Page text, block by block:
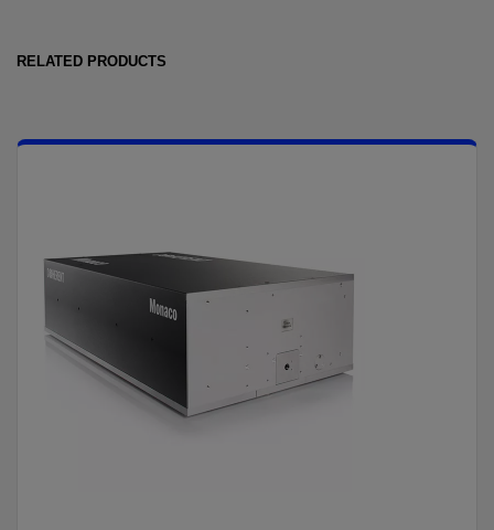
RELATED PRODUCTS